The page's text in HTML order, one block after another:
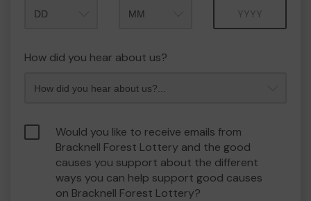
How did you hear about us?
Would you like to receive emails from
Bracknell Forest Lottery and the good
causes you support about the different
ways you can help support good causes
on Bracknell Forest Lottery?